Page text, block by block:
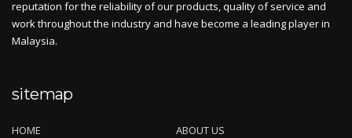
reputation for the reliability of our products, quality of service and
work throughout the industry and have become a leading player in
Malaysia.
sitemap
HOME
ABOUT US